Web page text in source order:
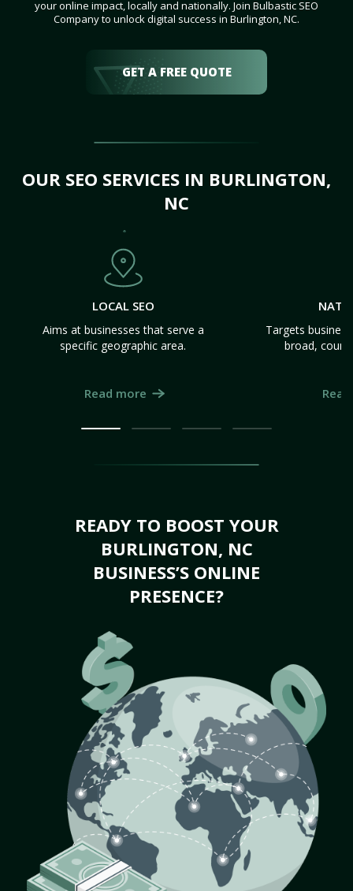
your online impact, locally and nationally. Join Bulbastic SEO
Company to unlock digital success in Burlington, NC.
GET A FREE QUOTE
OUR SEO SERVICES IN BURLINGTON,
NC
LOCAL SEO
Aims at businesses that serve a
specific geographic area.
Read more
Targets
broad,
READY TO BOOST YOUR
BURLINGTON, NC
BUSINESS’S ONLINE
PRESENCE?